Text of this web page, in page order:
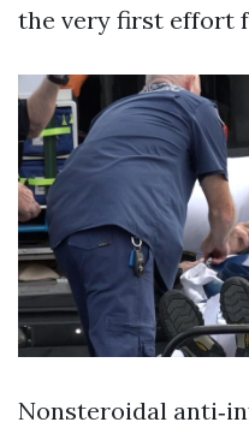
the very first effort
Nonsteroidal